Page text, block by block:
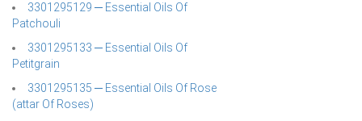
3301295129 ─ Essential Oils Of
Patchouli
3301295133 ─ Essential Oils Of
Petitgrain
3301295135 ─ Essential Oils Of Rose
(attar Of Roses)